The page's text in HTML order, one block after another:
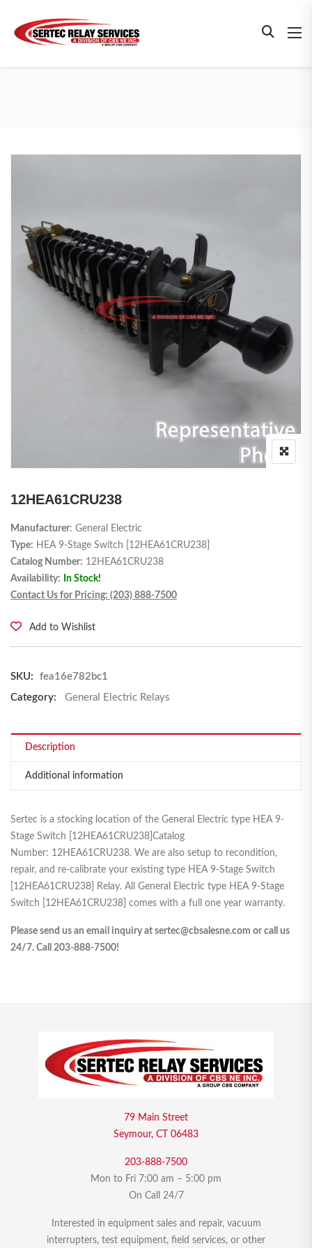
12HEA61CRU238
Manufacturer: General Electric
Type: HEA 9-Stage Switch [12HEA61CRU238]
Catalog Number: 12HEA61CRU238
Availability:
In Stock!
Contact Us for Pricing: (203) 888-7500
Add to Wishlist
SKU:
fea16e782bc1
Category:
General Electric Relays
Description
Additional information
Sertec is a stocking location of the General Electric type HEA 9-
Stage Switch [12HEA61CRU238]Catalog
Number: 12HEA61CRU238. We are also setup to recondition,
repair, and re-calibrate your existing type HEA 9-Stage Switch
[12HEA61CRU238] Relay. All General Electric type HEA 9-Stage
Switch [12HEA61CRU238] comes with a full one year warranty.
Please send us an email inquiry at sertec@cbsalesne.com or call us
24/7. Call 203-888-7500!
79 Main Street
Seymour, CT 06483
203-888-7500
Mon to Fri 7:00 am – 5:00 pm
On Call 24/7
Interested in equipment sales and repair, vacuum
interrupters, test equipment, field services, or other